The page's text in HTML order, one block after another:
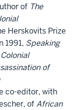
of The
Herskovits Prize
1991, Speaking
of
co-editor, with
ofAfrican